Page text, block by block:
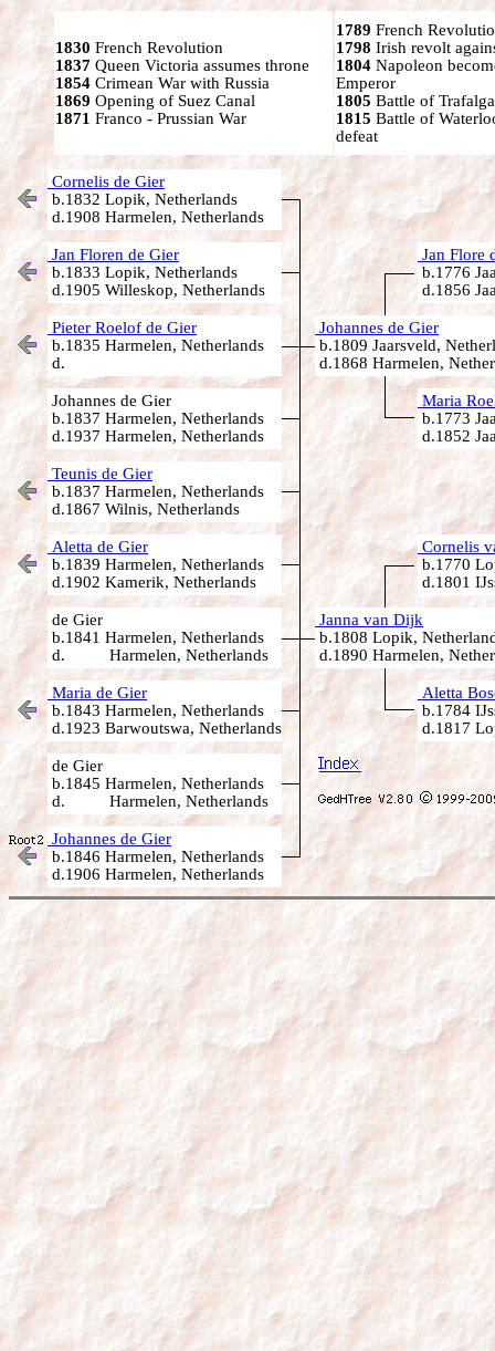
1830 French Revolution
1837 Queen Victoria assumes throne
1854 Crimean War with Russia
1869 Opening of Suez Canal
1871 Franco - Prussian War
1789 French
1798 Irish revolt
1804 Napoleon
Emperor
1805 Battle of
1815 Battle of
defeat
Cornelis de Gier
b.1832 Lopik, Netherlands
d.1908 Harmelen, Netherlands
Jan Floren de Gier
b.1833 Lopik, Netherlands
d.1905 Willeskop, Netherlands
Jan Flore
b.1776
d.1856
Pieter Roelof de Gier
b.1835 Harmelen, Netherlands
d.
Johannes de Gier
b.1809 Jaarsveld,
d.1868 Harmelen,
Johannes de Gier
b.1837 Harmelen, Netherlands
d.1937 Harmelen, Netherlands
Maria
b.1773
d.1852
Teunis de Gier
b.1837 Harmelen, Netherlands
d.1867 Wilnis, Netherlands
Aletta de Gier
b.1839 Harmelen, Netherlands
d.1902 Kamerik, Netherlands
Cornelis
b.1770
d.1801
de Gier
b.1841 Harmelen, Netherlands
d. Harmelen, Netherlands
Janna van Dijk
b.1808 Lopik,
d.1890 Harmelen,
Maria de Gier
b.1843 Harmelen, Netherlands
d.1923 Barwoutswa, Netherlands
Aletta
b.1784
d.1817
de Gier
b.1845 Harmelen, Netherlands
d. Harmelen, Netherlands
Johannes de Gier
b.1846 Harmelen, Netherlands
d.1906 Harmelen, Netherlands